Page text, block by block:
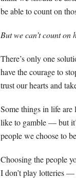
be able to count on
But we can’t count on
There’s only one
have the courage to
trust our hearts and
Some things in life
like to gamble — but
people we choose to
Choosing the people
I don’t play lotteries